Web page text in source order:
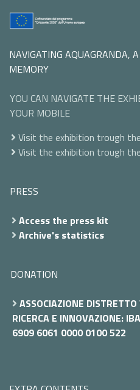
NAVIGATING AQUAGRANDA,
MEMORY
YOU CAN NAVIGATE THE
YOUR MOBILE
Visit the exhibition trough the
Visit the exhibition trough
PRESS
Access the press kit
Archive's statistics
DONATION
ASSOCIAZIONE
RICERCA E INNOVAZIONE:
6909 6061 0000 0100 522